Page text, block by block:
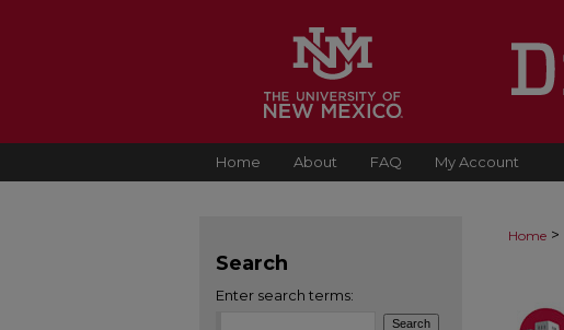
Home About FAQ My Account
Home >
Search
Enter search terms: